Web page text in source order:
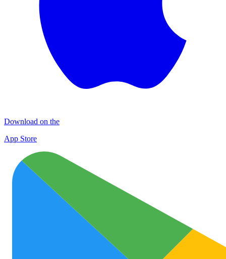
Download on the
App Store